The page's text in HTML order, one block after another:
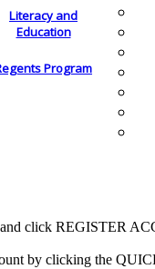
Literacy and
Education
Program
and click REGISTER
by clicking the